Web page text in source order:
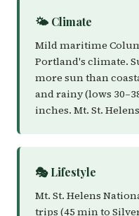
🌤️ Climate
Mild maritime
Portland's climate.
more sun than
and rainy (lows
inches. Mt. St.
🎭 Lifestyle
Mt. St. Helens
trips (45 min to